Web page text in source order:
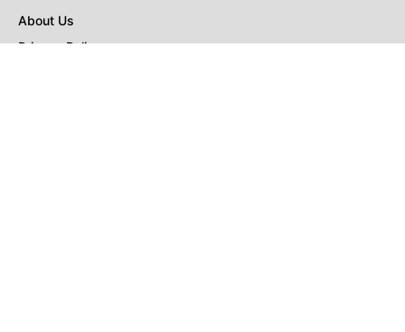
About Us
Privacy Policy